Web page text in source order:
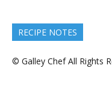
RECIPE NOTES
© Galley Chef All Rights